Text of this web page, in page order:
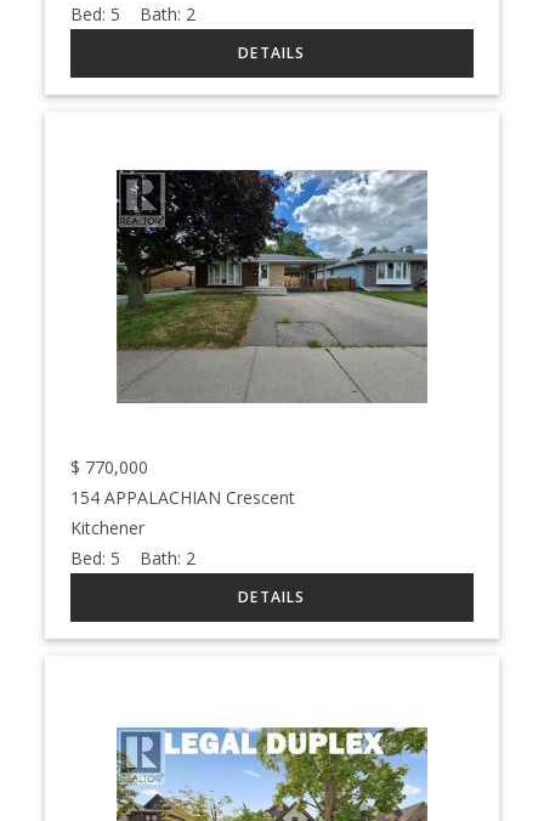
Bed: 5 Bath: 2
$ 770,000
154 APPALACHIAN Crescent
Kitchener
Bed: 5 Bath: 2